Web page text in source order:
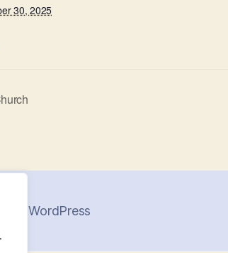
30, 2025
by WordPress